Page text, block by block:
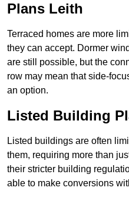
Plans Leith
Terraced homes are more
they can accept. Dormer
are still possible, but the
row may mean that side-
an option.
Listed Building
Listed buildings are often
them, requiring more than
their stricter building
able to make conversions